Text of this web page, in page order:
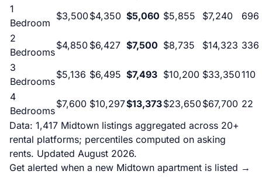
1
Bedroom
$3,500$4,350 $5,060 $5,855 $7,240
696
2
Bedrooms
$4,850 $6,427 $7,500 $8,735 $14,323 336
3
Bedrooms
$5,136 $6,495 $7,493 $10,200 $33,350110
4
Bedrooms
$7,600 $10,297$13,373$23,650$67,700 22
Data: 1,417 Midtown listings aggregated across 20+
rental platforms; percentiles computed on asking
rents. Updated August 2026.
Get alerted when a new Midtown apartment is listed →